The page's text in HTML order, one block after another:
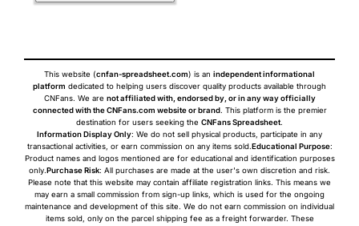
This website (cnfan-spreadsheet.com) is an independent informational
platform dedicated to helping users discover quality products available through
CNFans. We are not affiliated with, endorsed by, or in any way officially
connected with the CNFans.com website or brand. This platform is the premier
destination for users seeking the CNFans Spreadsheet.
Information Display Only: We do not sell physical products, participate in any
transactional activities, or earn commission on any items sold.Educational Purpose:
Product names and logos mentioned are for educational and identification purposes
only.Purchase Risk: All purchases are made at the user's own discretion and risk.
Please note that this website may contain affiliate registration links. This means we
may earn a small commission from sign-up links, which is used for the ongoing
maintenance and development of this site. We do not earn commission on individual
items sold, only on the parcel shipping fee as a freight forwarder. These